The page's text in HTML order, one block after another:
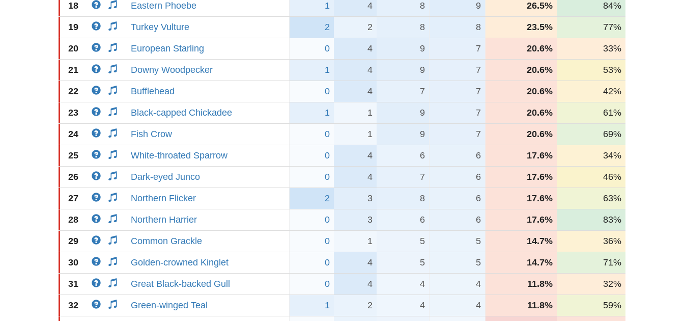
18 Eastern Phoebe 1 4 8 9 26.5% 84%
19 Turkey Vulture 2 2 8 8 23.5% 77%
20 European Starling 0 4 9 7 20.6% 33%
21 Downy Woodpecker 1 4 9 7 20.6% 53%
22 Bufflehead 0 4 7 7 20.6% 42%
23 Black-capped Chickadee 1 1 9 7 20.6% 61%
24 Fish Crow 0 1 9 7 20.6% 69%
25 White-throated Sparrow 0 4 6 6 17.6% 34%
26 Dark-eyed Junco 0 4 7 6 17.6% 46%
27 Northern Flicker 2 3 8 6 17.6% 63%
28 Northern Harrier 0 3 6 6 17.6% 83%
29 Common Grackle 0 1 5 5 14.7% 36%
30 Golden-crowned Kinglet 0 4 5 5 14.7% 71%
31 Great Black-backed Gull 0 4 4 4 11.8% 32%
32 Green-winged Teal 1 2 4 4 11.8% 59%